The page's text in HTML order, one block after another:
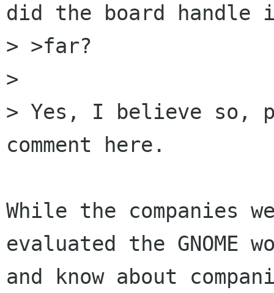
did the board handle
> >far?
>
> Yes, I believe so,
comment here.
While the companies
evaluated the GNOME
and know about